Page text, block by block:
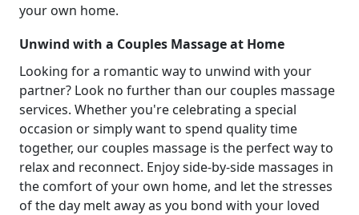
your own home.
Unwind with a Couples Massage at Home
Looking for a romantic way to unwind with your
partner? Look no further than our couples massage
services. Whether you're celebrating a special
occasion or simply want to spend quality time
together, our couples massage is the perfect way to
relax and reconnect. Enjoy side-by-side massages in
the comfort of your own home, and let the stresses
of the day melt away as you bond with your loved